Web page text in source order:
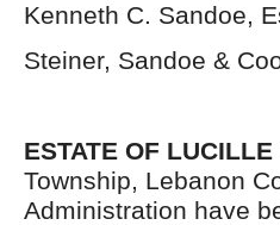
Kenneth C. Sandoe,
Steiner, Sandoe &
ESTATE OF
Township, Lebanon
Administration have